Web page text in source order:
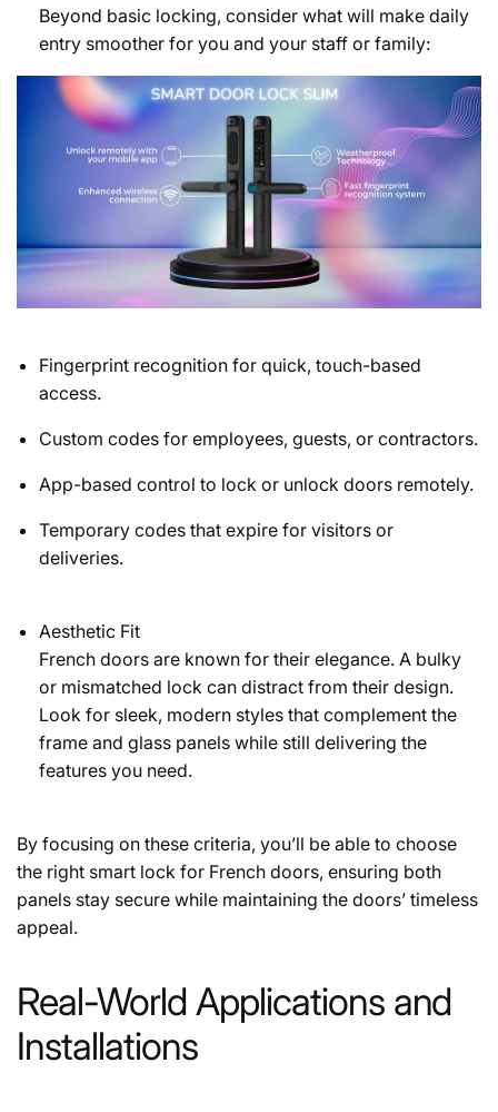
Beyond basic locking, consider what will make daily
entry smoother for you and your staff or family:
Fingerprint recognition for quick, touch-based
access.
Custom codes for employees, guests, or contractors.
App-based control to lock or unlock doors remotely.
Temporary codes that expire for visitors or
deliveries.
Aesthetic Fit
French doors are known for their elegance. A bulky
or mismatched lock can distract from their design.
Look for sleek, modern styles that complement the
frame and glass panels while still delivering the
features you need.
By focusing on these criteria, you’ll be able to choose
the right smart lock for French doors, ensuring both
panels stay secure while maintaining the doors’ timeless
appeal.
Real-World Applications and
Installations